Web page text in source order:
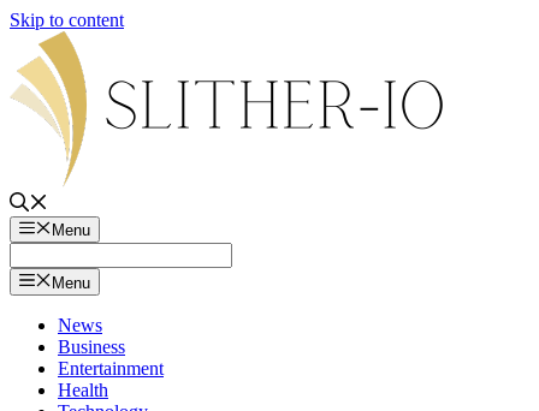
Skip to content
Menu
Menu
News
Business
Entertainment
Health